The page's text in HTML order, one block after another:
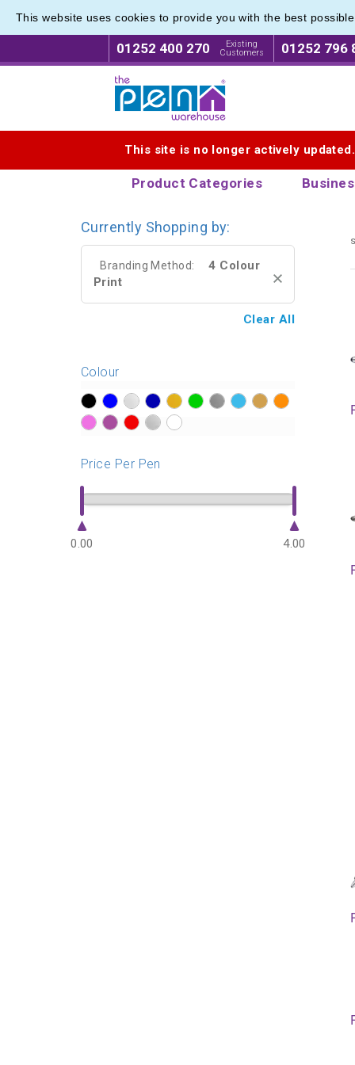
This website uses cookies to provide you with the best
01252 400 270
Existing
Customers
01252 796
This site is no longer actively
Product Categories
Currently Shopping by:
Branding Method:
4 Colour
Print
Clear All
Colour
?> ?> ?> ?> ?>
Price Per Pen
0.00 4.00